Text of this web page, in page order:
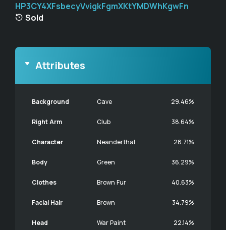
HP3CY4XFsbecyVvigkFgmXKtYMDWhKgwFn
Sold
Attributes
Background Cave 29.46%
Right Arm Club 38.64%
Character Neanderthal 28.71%
Body Green 36.29%
Clothes Brown Fur 40.63%
Facial Hair Brown 34.79%
Head War Paint 22.14%